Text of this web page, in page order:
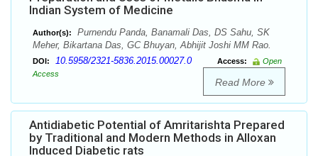
Indian System of Medicine
Author(s):
Purnendu Panda, Banamali Das, DS Sahu, SK
Meher, Bikartana Das, GC Bhuyan, Abhijit Joshi MM Rao.
DOI: 10.5958/2321-5836.2015.00027.0 Access:
Open
Access
Read More
Antidiabetic Potential of Amritarishta Prepared
by Traditional and Modern Methods in Alloxan
Induced Diabetic rats